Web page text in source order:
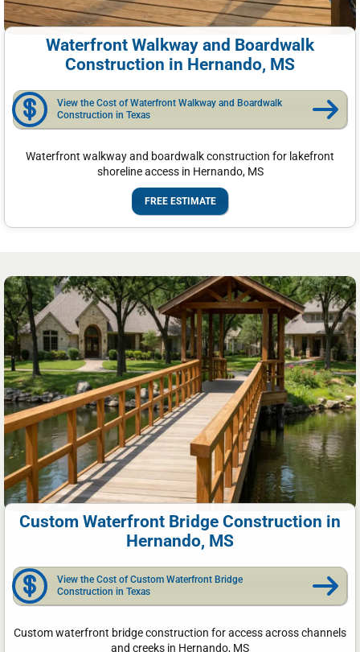
Waterfront Walkway and Boardwalk
Construction in Hernando, MS
View the Cost of Waterfront Walkway and Boardwalk
Construction in Texas
Waterfront walkway and boardwalk construction for lakefront
shoreline access in Hernando, MS
FREE ESTIMATE
Custom Waterfront Bridge Construction in
Hernando, MS
View the Cost of Custom Waterfront Bridge
Construction in Texas
Custom waterfront bridge construction for access across channels
and creeks in Hernando, MS